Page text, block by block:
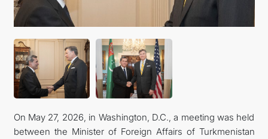
On May 27, 2026, in Washington, D.C., a meeting was held
between the Minister of Foreign Affairs of Turkmenistan